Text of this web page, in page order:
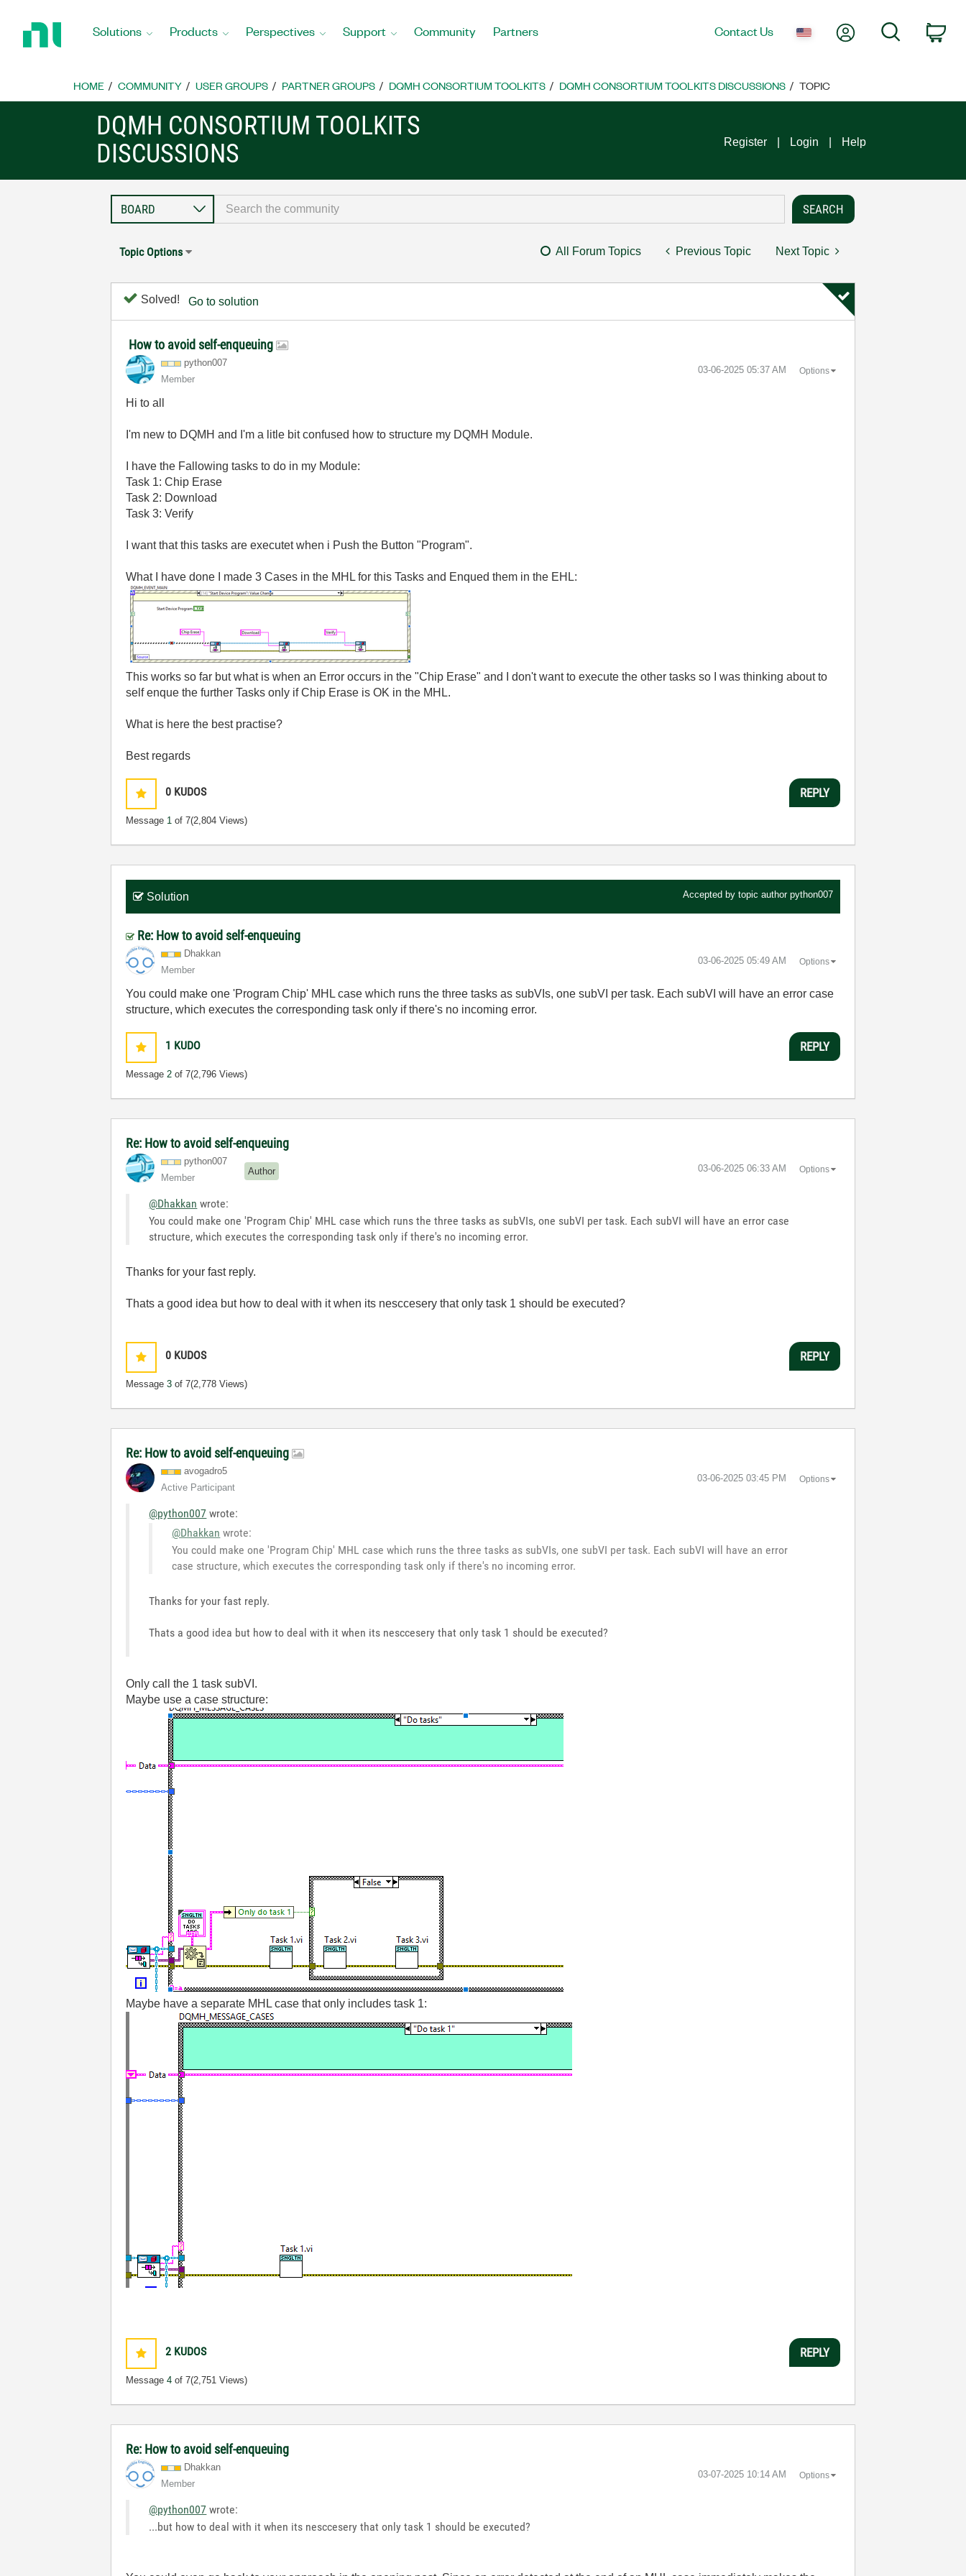
Home
Solutions Products Perspectives Support Community Partners Contact Us My AccountSearch
HOME COMMUNITY USER GROUPS PARTNER GROUPS DQMH CONSORTIUM TOOLKITS DQMH CONSORTIUM TOOLKITS DISCUSSIONS TOPIC
DQMH CONSORTIUM TOOLKITS
DISCUSSIONS
Register Login Help
Topic Options All Forum Topics Previous Topic Next Topic
Solved! Go to solution
How to avoid self-enqueuing
python007
Member
‎03-06-2025 05:37 AM Options
Hi to all
I'm new to DQMH and I'm a litle bit confused how to structure my DQMH Module.
I have the Fallowing tasks to do in my Module:
Task 1: Chip Erase
Task 2: Download
Task 3: Verify
I want that this tasks are executet when i Push the Button "Program".
What I have done I made 3 Cases in the MHL for this Tasks and Enqued them in the EHL:
This works so far but what is when an Error occurs in the "Chip Erase" and I don't want to execute the other tasks so I was thinking about to
self enque the further Tasks only if Chip Erase is OK in the MHL.
What is here the best practise?
Best regards
0 KUDOS
Message 1 of 7(2,804 Views)
REPLY
Solution Accepted by topic author python007
Re: How to avoid self-enqueuing
Dhakkan
Member
‎03-06-2025 05:49 AM Options
You could make one 'Program Chip' MHL case which runs the three tasks as subVIs, one subVI per task. Each subVI will have an error case
structure, which executes the corresponding task only if there's no incoming error.
1 KUDO
Message2 of 7(2,796 Views)
REPLY
Re: How to avoid self-enqueuing
python007
Member
Author ‎03-06-2025 06:33 AM Options
@Dhakkan wrote:
You could make one 'Program Chip' MHL case which runs the three tasks as subVIs, one subVI per task. Each subVI will have an error case
structure, which executes the corresponding task only if there's no incoming error.
Thanks for your fast reply.
Thats a good idea but how to deal with it when its nesccesery that only task 1 should be executed?
0 KUDOS
Message3 of 7(2,778 Views)
REPLY
Re: How to avoid self-enqueuing
avogadro5
Active Participant
‎03-06-2025 03:45 PM Options
@python007 wrote:
@Dhakkan wrote:
You could make one 'Program Chip' MHL case which runs the three tasks as subVIs, one subVI per task. Each subVI will have an error
case structure, which executes the corresponding task only if there's no incoming error.
Thanks for your fast reply.
Thats a good idea but how to deal with it when its nesccesery that only task 1 should be executed?
Only call the 1 task subVI.
Maybe use a case structure:
Maybe have a separate MHL case that only includes task 1:
2 KUDOS
Message4 of 7(2,751 Views)
REPLY
Re: How to avoid self-enqueuing
Dhakkan
Member
‎03-07-2025 10:14 AM Options
@python007 wrote:
...but how to deal with it when its nesccesery that only task 1 should be executed?